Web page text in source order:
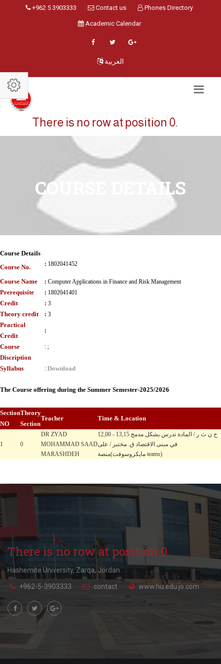
+962 5 3903333 Contact us Phones Directory
Academic Calendar
العربية
There is no row at position 0.
COURSE DETAILS
Course Details
Course No.
: 1802041452
Course Name : Computer Applications in Finance and Risk Management
Prerequisite : 1802041401
Credit : 3
Theory credit : 3
Practical
Credit
:
Course
Discription
: ;
Syllabus : Download
The Course offering during the Summer Semester-2025/2026
Section
NO
Theory
Section
Teacher Time & Location
1 0
DR ZYAD
MOHAMMAD SAAD
MARASHDEH
12,00 - 13,15 ح ن ث ر / المادة تدرس بشكل مدمج
في مبنى الاقتصاد ق. مختبر / على
منصة(مايكروسوفت teams)
There is no row at position 0.
Hashemite University, Zarqa, Jordan.
+962-5-3903333 contact www.hu.edu.jo.com